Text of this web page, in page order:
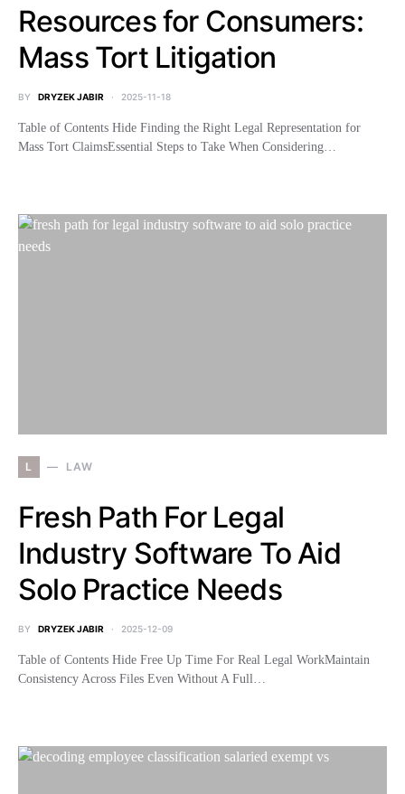
Resources for Consumers:
Mass Tort Litigation
BY DRYZEK JABIR 2025-11-18
Table of Contents Hide Finding the Right Legal Representation for
Mass Tort ClaimsEssential Steps to Take When Considering…
L LAW
Fresh Path For Legal
Industry Software To Aid
Solo Practice Needs
BY DRYZEK JABIR 2025-12-09
Table of Contents Hide Free Up Time For Real Legal WorkMaintain
Consistency Across Files Even Without A Full…